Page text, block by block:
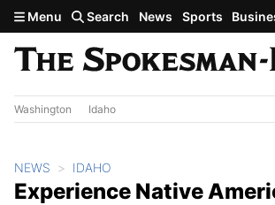
Skip to main content
Menu Search News Sports
Washington Idaho
NEWS IDAHO
Experience Native